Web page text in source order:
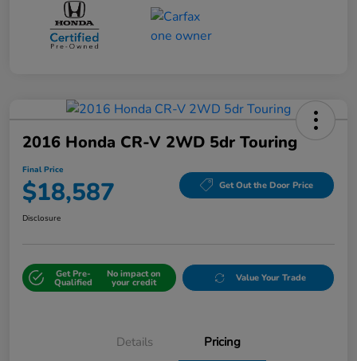
2016 Honda CR-V 2WD 5dr Touring
Final Price
$18,587 Get Out the Door Price
Disclosure
Get Pre-
Qualified
No impact on
your credit Value Your Trade
Details Pricing